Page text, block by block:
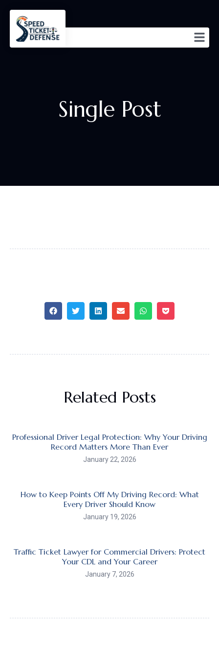
Single Post
Related Posts
Professional Driver Legal Protection: Why Your Driving
Record Matters More Than Ever
January 22, 2026
How to Keep Points Off My Driving Record: What
Every Driver Should Know
January 19, 2026
Traffic Ticket Lawyer for Commercial Drivers: Protect
Your CDL and Your Career
January 7, 2026